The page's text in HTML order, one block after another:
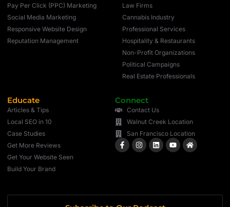
Pay Per Click (PPC) Marketing
Social Media Marketing
Responsive Website Design
Reputation Management
Law Firms
Cannabis Industry
Professional Services
Hospitality & Restaurants
Non-Profit Organizations
Political Campaigns
Real Estate Professionals
Educate
Articles & Tips
Local SEO in 10
Case Studies
Get More Reviews
Get Your Website Seen
Build Your Brand
Connect
Contact Us
Walnut Creek Location
San Francisco Location